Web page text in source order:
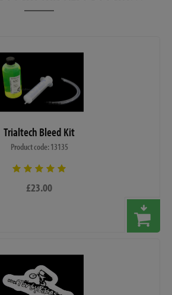
Trialtech Bleed Kit
Product code: 13135
£23.00